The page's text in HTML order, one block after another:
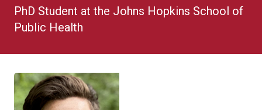
PhD Student at the Johns Hopkins School of
Public Health